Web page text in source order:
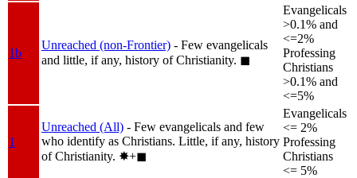
1b
Unreached (non-Frontier) - Few evangelicals
and little, if any, history of Christianity. ◼︎
Evangelicals
>0.1% and
<=2%
Professing
Christians
>0.1% and
<=5%
1
Unreached (All) - Few evangelicals and few
who identify as Christians. Little, if any, history
of Christianity. ✸︎+◼︎
Evangelicals
<= 2%
Professing
Christians
<= 5%